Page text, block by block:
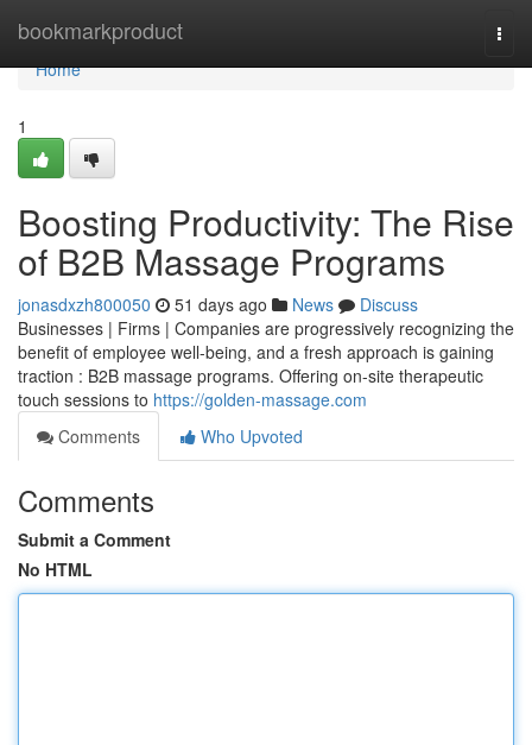
bookmarkproduct
Home
Home
1
Boosting Productivity: The Rise
of B2B Massage Programs
jonasdxzh800050 51 days ago News
Discuss
Businesses | Firms | Companies are progressively recognizing the
benefit of employee well-being, and a fresh approach is gaining
traction : B2B massage programs. Offering on-site therapeutic
touch sessions to https://golden-massage.com
Comments
Who Upvoted
Comments
Submit a Comment
No HTML